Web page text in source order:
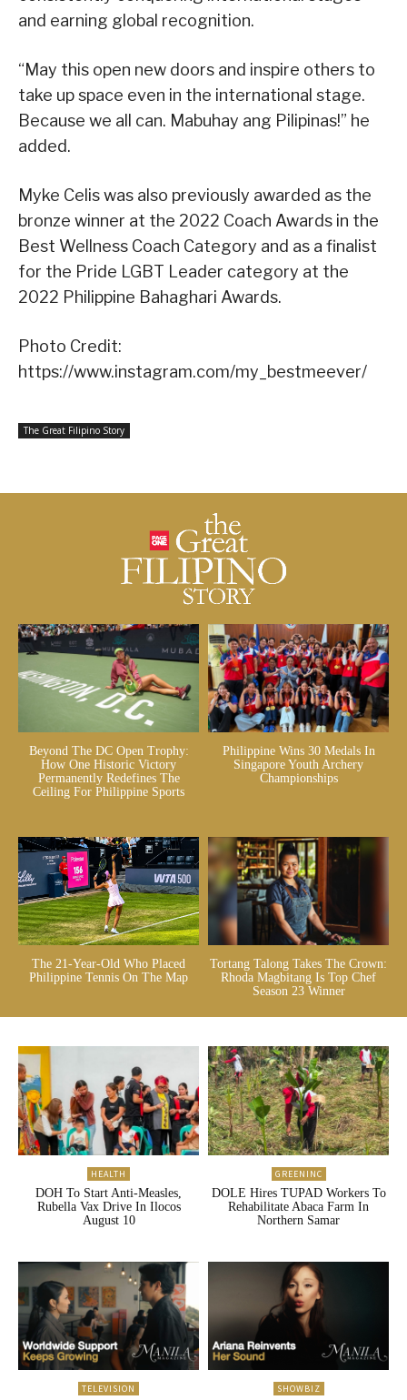
and earning global recognition.
“May this open new doors and inspire others to
take up space even in the international stage.
Because we all can. Mabuhay ang Pilipinas!” he
added.
Myke Celis was also previously awarded as the
bronze winner at the 2022 Coach Awards in the
Best Wellness Coach Category and as a finalist
for the Pride LGBT Leader category at the
2022 Philippine Bahaghari Awards.
Photo Credit:
https://www.instagram.com/my_bestmeever/
The Great Filipino Story
Beyond The DC Open Trophy:
How One Historic Victory
Permanently Redefines The
Ceiling For Philippine Sports
Philippine Wins 30 Medals In
Singapore Youth Archery
Championships
The 21-Year-Old Who Placed
Philippine Tennis On The Map
Tortang Talong Takes The Crown:
Rhoda Magbitang Is Top Chef
Season 23 Winner
HEALTH
DOH To Start Anti-Measles,
Rubella Vax Drive In Ilocos
August 10
GREENINC
DOLE Hires TUPAD Workers To
Rehabilitate Abaca Farm In
Northern Samar
TELEVISION SHOWBIZ